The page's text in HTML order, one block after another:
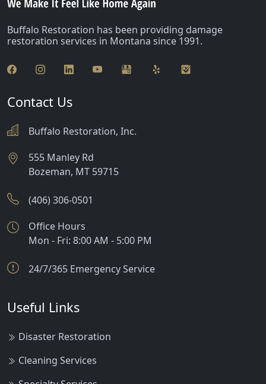
Buffalo Restoration has been providing damage
restoration services in Montana since 1991.
Contact Us
Buffalo Restoration, Inc.
555 Manley Rd
Bozeman, MT 59715
(406) 306-0501
Office Hours
Mon - Fri: 8:00 AM - 5:00 PM
24/7/365 Emergency Service
Useful Links
Disaster Restoration
Cleaning Services